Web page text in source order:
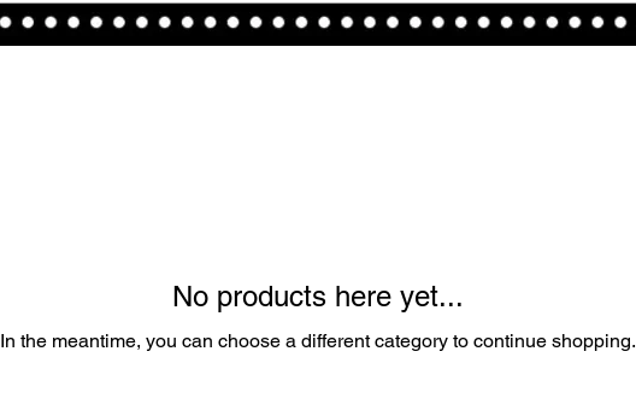
No products here yet...
In the meantime, you can choose a different category to continue shopping.